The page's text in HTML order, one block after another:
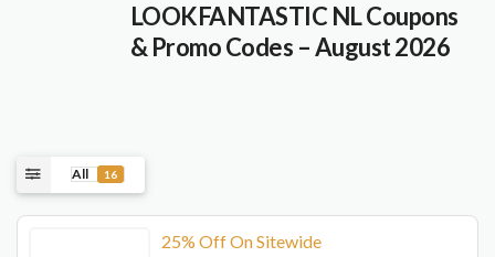
LOOKFANTASTIC NL Coupons
& Promo Codes – August 2026
All 16
25% Off On Sitewide